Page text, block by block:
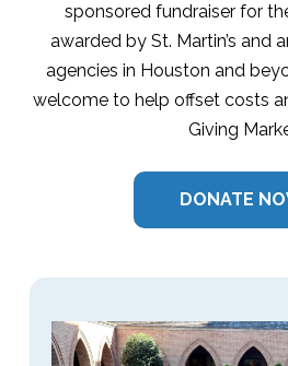
sponsored fundraiser for
awarded by St. Martin’s and
agencies in Houston and
welcome to help offset costs
Giving
DONATE